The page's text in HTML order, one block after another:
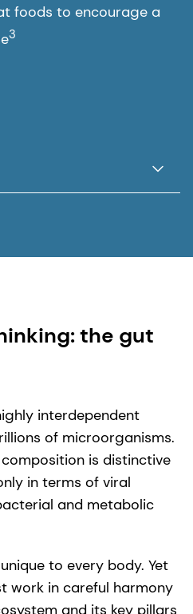
foods to encourage a
3
Published January 6,
the gut
interdependent
of microorganisms.
is distinctive
in terms of viral
and metabolic
to every body. Yet
work in careful harmony
and its key pillars